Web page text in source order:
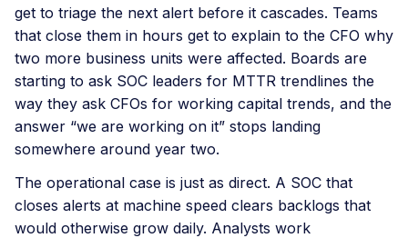
get to triage the next alert before it cascades. Teams
that close them in hours get to explain to the CFO why
two more business units were affected. Boards are
starting to ask SOC leaders for MTTR trendlines the
way they ask CFOs for working capital trends, and the
answer “we are working on it” stops landing
somewhere around year two.
The operational case is just as direct. A SOC that
closes alerts at machine speed clears backlogs that
would otherwise grow daily. Analysts work